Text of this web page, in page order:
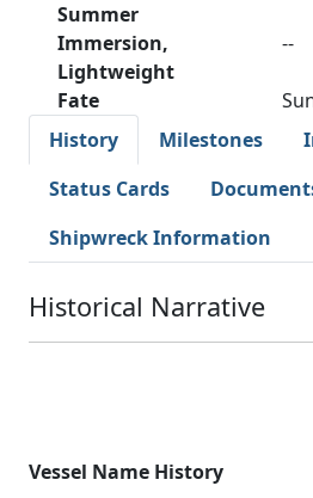
Summer
Immersion,
Lightweight
--
Fate
History
Milestones
Status Cards
Shipwreck Information
Historical Narrative
Vessel Name History